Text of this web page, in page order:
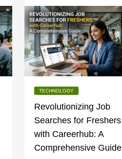
TECHNOLOGY
Revolutionizing Job
Searches for Freshers
with Careerhub: A
Comprehensive Guide